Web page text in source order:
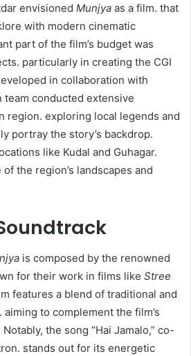
envisioned Munjya as a film. that
with modern cinematic
part of the film’s budget was
particularly in creating the CGI
in collaboration with
team conducted extensive
region. exploring local legends and
portray the story’s backdrop.
like Kudal and Guhagar.
the region’s landscapes and
is composed by the renowned
for their work in films like Stree
features a blend of traditional and
to complement the film’s
the song “Hai Jamalo,” co-
stands out for its energetic